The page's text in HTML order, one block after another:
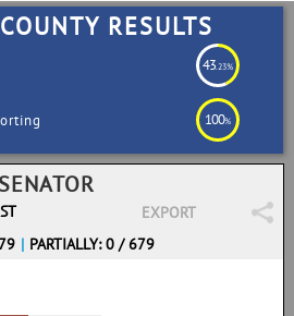
RESULTS
43.23%
100%
EXPORT
| PARTIALLY: 0 / 679